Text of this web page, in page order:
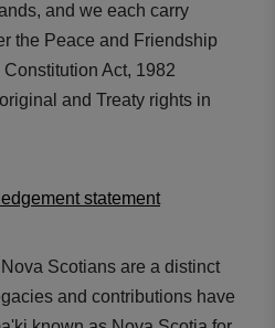
and we each carry
the Peace and Friendship
Act, 1982
and Treaty rights in
statement
Scotians are a distinct
and contributions have